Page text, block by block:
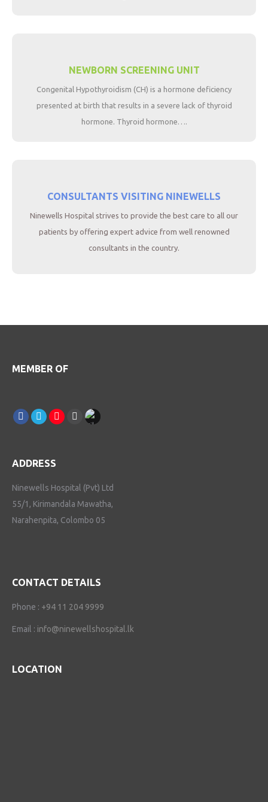
NEWBORN SCREENING UNIT
Congenital Hypothyroidism (CH) is a hormone deficiency
presented at birth that results in a severe lack of thyroid
hormone. Thyroid hormone….
CONSULTANTS VISITING NINEWELLS
Ninewells Hospital strives to provide the best care to all our
patients by offering expert advice from well renowned
consultants in the country.
MEMBER OF
Find us on:
Facebook
LinkedinInstagram
Youtube
ADDRESS
Ninewells Hospital (Pvt) Ltd
55/1, Kirimandala Mawatha,
Narahenpita, Colombo 05
CONTACT DETAILS
Phone : +94 11 204 9999
Email : info@ninewellshospital.lk
LOCATION